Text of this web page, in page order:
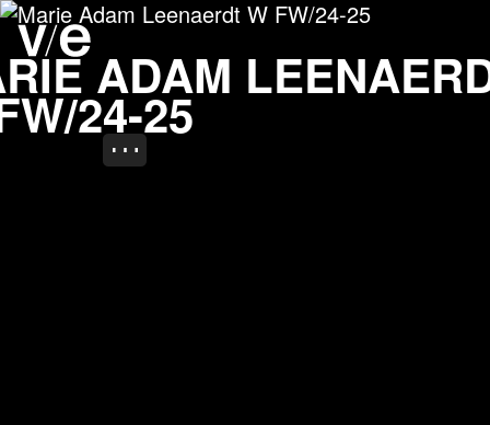
ADAM
24-25
Marie Adam Leenaerdt
Project images